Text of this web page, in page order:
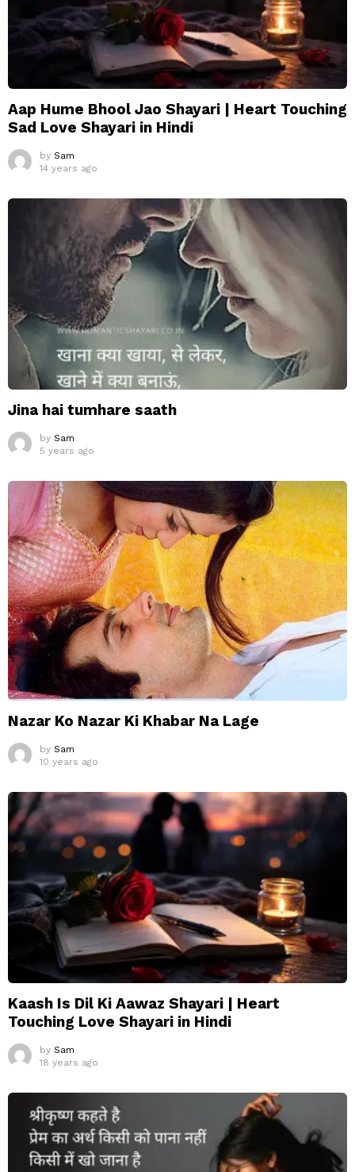
Aap Hume Bhool Jao Shayari | Heart Touching
Sad Love Shayari in Hindi
by Sam
14 years ago
Jina hai tumhare saath
by Sam
5 years ago
Nazar Ko Nazar Ki Khabar Na Lage
by Sam
10 years ago
Kaash Is Dil Ki Aawaz Shayari | Heart
Touching Love Shayari in Hindi
by Sam
18 years ago